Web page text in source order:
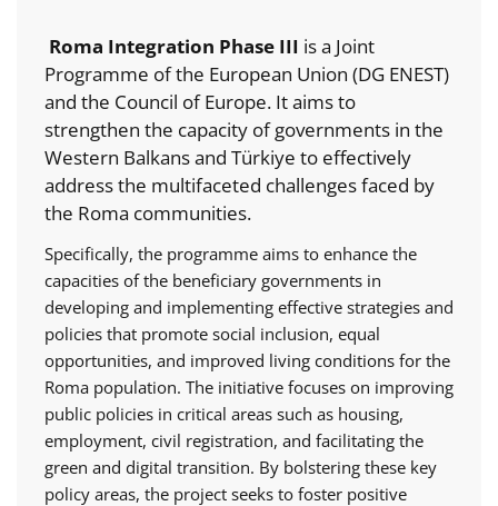
Roma Integration Phase III is a Joint
Programme of the European Union (DG ENEST)
and the Council of Europe. It aims to
strengthen the capacity of governments in the
Western Balkans and Türkiye to effectively
address the multifaceted challenges faced by
the Roma communities.
Specifically, the programme aims to enhance the
capacities of the beneficiary governments in
developing and implementing effective strategies and
policies that promote social inclusion, equal
opportunities, and improved living conditions for the
Roma population. The initiative focuses on improving
public policies in critical areas such as housing,
employment, civil registration, and facilitating the
green and digital transition. By bolstering these key
policy areas, the project seeks to foster positive